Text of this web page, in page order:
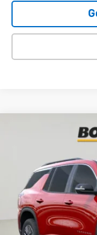
In Stock
BUY
$3,875
SAVINGS
Compare Vehicle